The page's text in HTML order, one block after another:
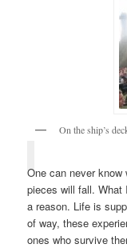
On the ship’s
One can never
pieces will fall. What
a reason. Life is
of way, these
ones who survive